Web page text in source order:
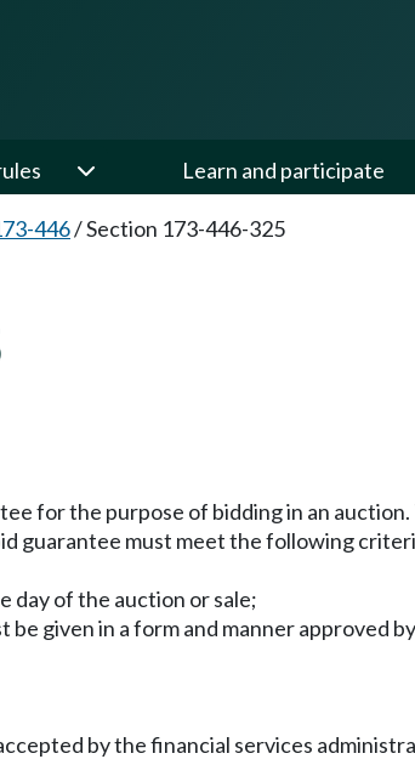
Learn and participate
446/Section 173-446-325
for the purpose of bidding in an
guarantee must meet the following
day of the auction or sale;
given in a form and manner approved
by the financial services